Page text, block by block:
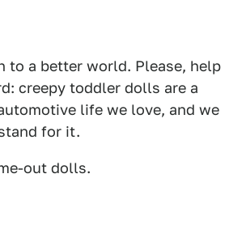
to a better world. Please, help
creepy toddler dolls are a
life we love, and we
for it.
out dolls.